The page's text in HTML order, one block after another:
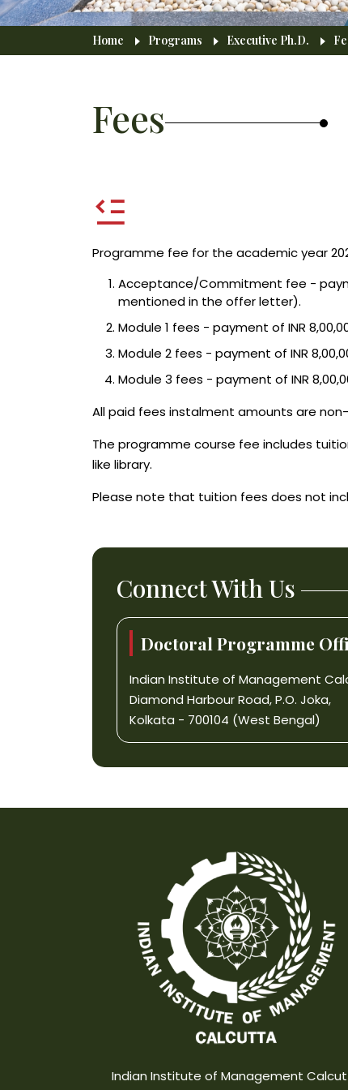
Breadcrumb
Home Programs Executive Ph.D.
Fees
Programme fee for the academic year
Acceptance/Commitment fee -
mentioned in the offer letter).
Module 1 fees - payment of INR
Module 2 fees - payment of INR
Module 3 fees - payment of INR
All paid fees instalment amounts are
The programme course fee includes
like library.
Please note that tuition fees does not
Connect With Us
Doctoral Programme
Indian Institute of Management
Diamond Harbour Road, P.O. Joka,
Kolkata - 700104 (West Bengal)
Indian Institute of Management